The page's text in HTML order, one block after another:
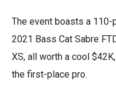
The event boasts a 110-
2021 Bass Cat Sabre
XS, all worth a cool
the first-place pro.